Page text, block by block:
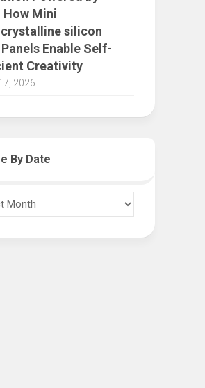
How Mini
silicon
Enable Self-
Creativity
2026
By Date